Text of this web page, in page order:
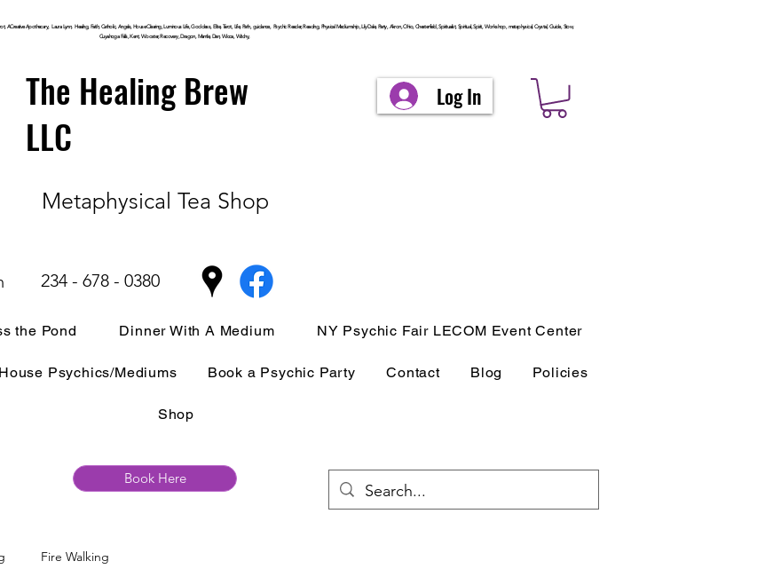
ACreative Apothecary, Laura Lynn, Healing, Faith, Catholic, Angels, House Clearing,LuminousLife, Goddess, Elite, Tarot, Life, Path,guidance,Psychic Reader, Reading, Physical Mediumship, Lily Dale, Party, Akron, Ohio, Chesterfield, Spiritualist, Spiritual, Spirit, Workshop, metaphysical, Crystal, Guide, Stow,
CuyahogaFalls, Kent, Wooster, Recovery, Dragon, Mantle, Den, Wicca, Witchy,
The Healing Brew
LLC
Metaphysical Tea Shop
Log In
234 - 678 - 0380
the Pond Dinner With A Medium NY Psychic Fair LECOM Event Center
Psychics/Mediums Book a Psychic Party Contact Blog Policies
Shop
Book Here
Fire Walking